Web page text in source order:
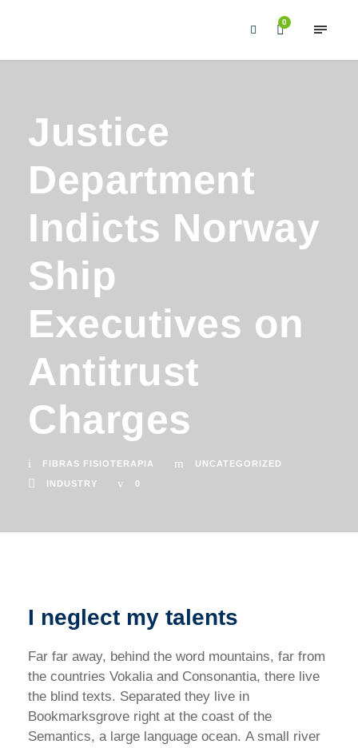
0
Justice
Department
Indicts Norway
Ship
Executives on
Antitrust
Charges
FIBRAS FISIOTERAPIA UNCATEGORIZED
INDUSTRY 0
I neglect my talents
Far far away, behind the word mountains, far from
the countries Vokalia and Consonantia, there live
the blind texts. Separated they live in
Bookmarksgrove right at the coast of the
Semantics, a large language ocean. A small river